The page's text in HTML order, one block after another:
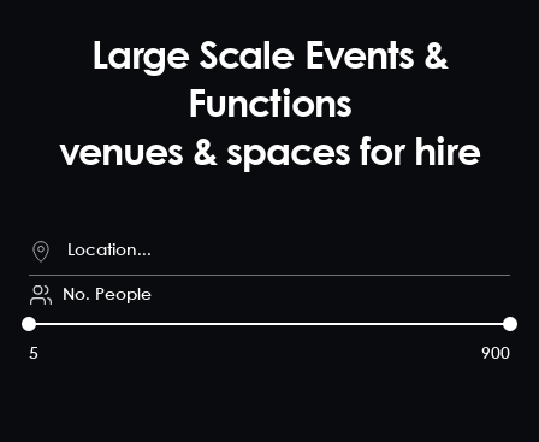
Large Scale Events &
Functions
venues & spaces for hire
No. People
5 900